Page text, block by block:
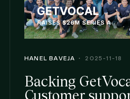
HANEL BAVEJA 2025-11-18
Backing
Customer